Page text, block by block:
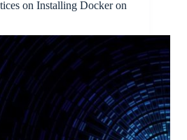
on Installing Docker on